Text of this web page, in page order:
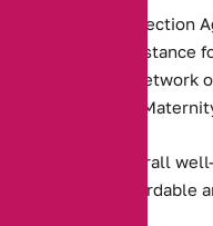
Financial Protection
Payment Assistance
Access to a Network
Coverage for
They promote overall
services more affordable